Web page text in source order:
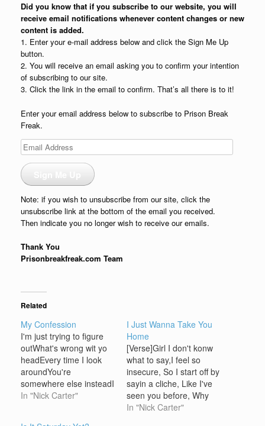
Did you know that if you subscribe to our website, you will
receive email notifications whenever content changes or new
content is added.
1. Enter your e-mail address below and click the Sign Me Up
button.
2. You will receive an email asking you to confirm your intention
of subscribing to our site.
3. Click the link in the email to confirm. That’s all there is to it!
Enter your email address below to subscribe to Prison Break
Freak.
Email
Address
Note: if you wish to unsubscribe from our site, click the
unsubscribe link at the bottom of the email you received.
Then indicate you no longer wish to receive our emails.
Thank You
Prisonbreakfreak.com Team
Related
My Confession
I'm just trying to figure
outWhat's wrong wit yo
headEvery time I look
aroundYou're
somewhere else insteadI
wanna ask you whyBut
In "Nick Carter"
I Just Wanna Take You
Home
[Verse]Girl I don't konw
what to say,I feel so
insecure, So I start off by
sayin a cliche, Like I've
seen you before, Why
play games, And all
In "Nick Carter"